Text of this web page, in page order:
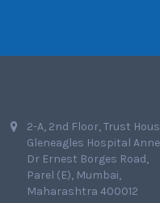
2-A, 2nd Floor, Trust
Gleneagles Hospital
Dr Ernest Borges Road,
Parel (E), Mumbai,
Maharashtra 400012